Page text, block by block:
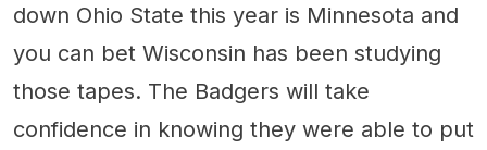
down Ohio State this year is Minnesota and
you can bet Wisconsin has been studying
those tapes. The Badgers will take
confidence in knowing they were able to put